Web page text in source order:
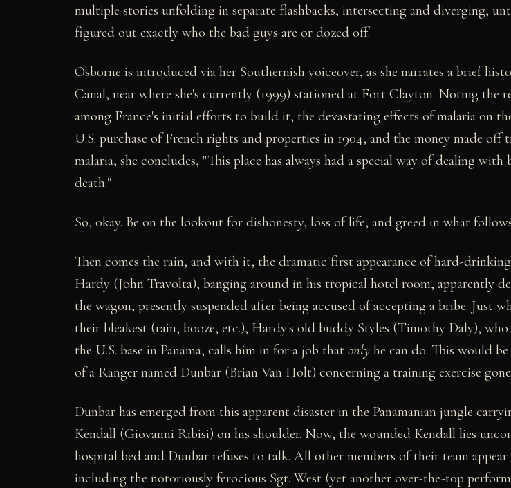
multiple stories unfolding in separate flashbacks, intersecting and diverging,
figured out exactly who the bad guys are or dozed off.
Osborne is introduced via her Southernish voiceover, as she narrates a brief
Canal, near where she's currently (1999) stationed at Fort Clayton. Noting the
among France's initial efforts to build it, the devastating effects of malaria on
U.S. purchase of French rights and properties in 1904, and the money made off
malaria, she concludes, "This place has always had a special way of dealing
death."
So, okay. Be on the lookout for dishonesty, loss of life, and greed in what
Then comes the rain, and with it, the dramatic first appearance of hard-
Hardy (John Travolta), banging around in his tropical hotel room, apparently
the wagon, presently suspended after being accused of accepting a bribe. Just
their bleakest (rain, booze, etc.), Hardy's old buddy Styles (Timothy Daly),
the U.S. base in Panama, calls him in for a job that only he can do. This would
of a Ranger named Dunbar (Brian Van Holt) concerning a training exercise
Dunbar has emerged from this apparent disaster in the Panamanian jungle
Kendall (Giovanni Ribisi) on his shoulder. Now, the wounded Kendall lies
hospital bed and Dunbar refuses to talk. All other members of their team
including the notoriously ferocious Sgt. West (yet another over-the-top